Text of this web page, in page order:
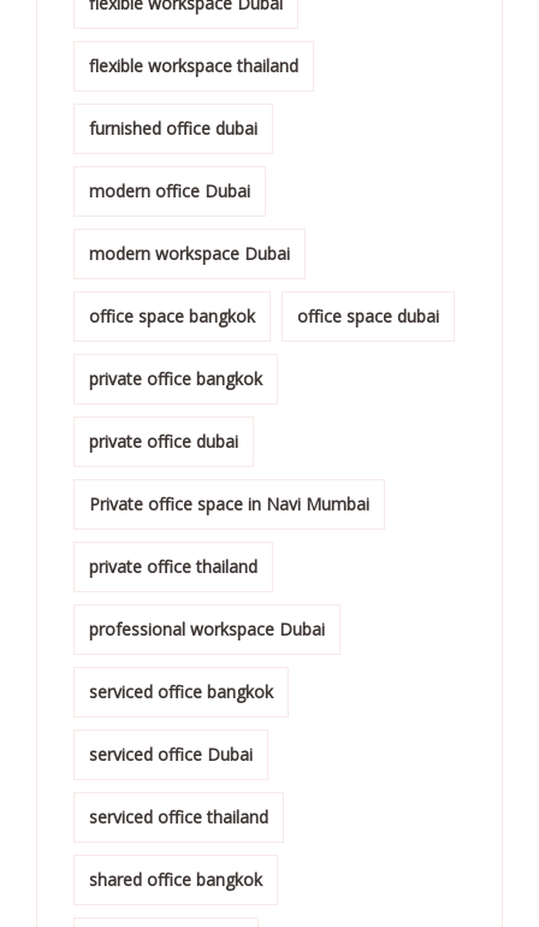
flexible workspace thailand
furnished office dubai
modern office Dubai
modern workspace Dubai
office space bangkok office space dubai
private office bangkok
private office dubai
Private office space in Navi Mumbai
private office thailand
professional workspace Dubai
serviced office bangkok
serviced office Dubai
serviced office thailand
shared office bangkok